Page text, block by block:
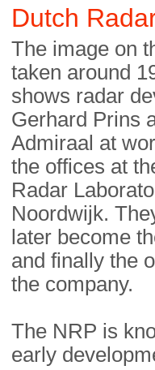
Dutch
The image on
taken around
shows radar
Gerhard Prins
Admiraal at
the offices at
Radar
Noordwijk.
later become
and finally the
the company.
The NRP is
early